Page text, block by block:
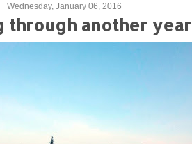
Wednesday, January 06, 2016
through another year